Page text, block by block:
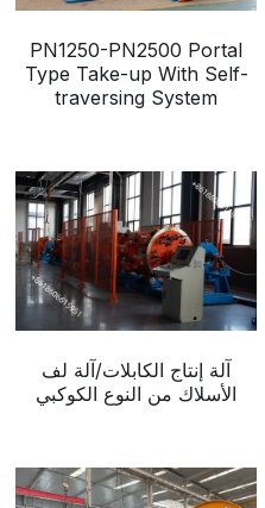
PN1250-PN2500 Portal
Type Take-up With Self-
traversing System
آلة إنتاج الكابلات/آلة لف
الأسلاك من النوع الكوكبي